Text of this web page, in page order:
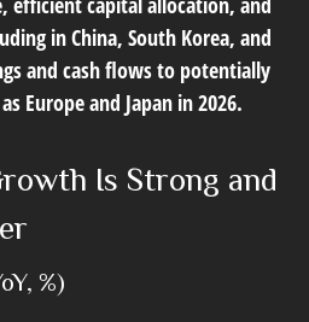
in China, South Korea, and
and cash flows to potentially
Europe and Japan in 2026.
Is Strong and
%)